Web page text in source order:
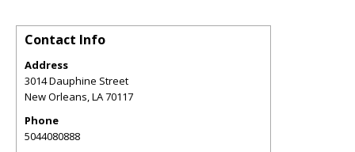
Contact Info
Address
3014 Dauphine Street
New Orleans,LA70117
Phone
5044080888